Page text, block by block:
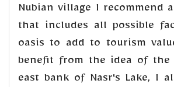
Nubian village I recommend
that includes all possible
oasis to add to tourism
benefit from the idea of
east bank of Nasr's Lake, I